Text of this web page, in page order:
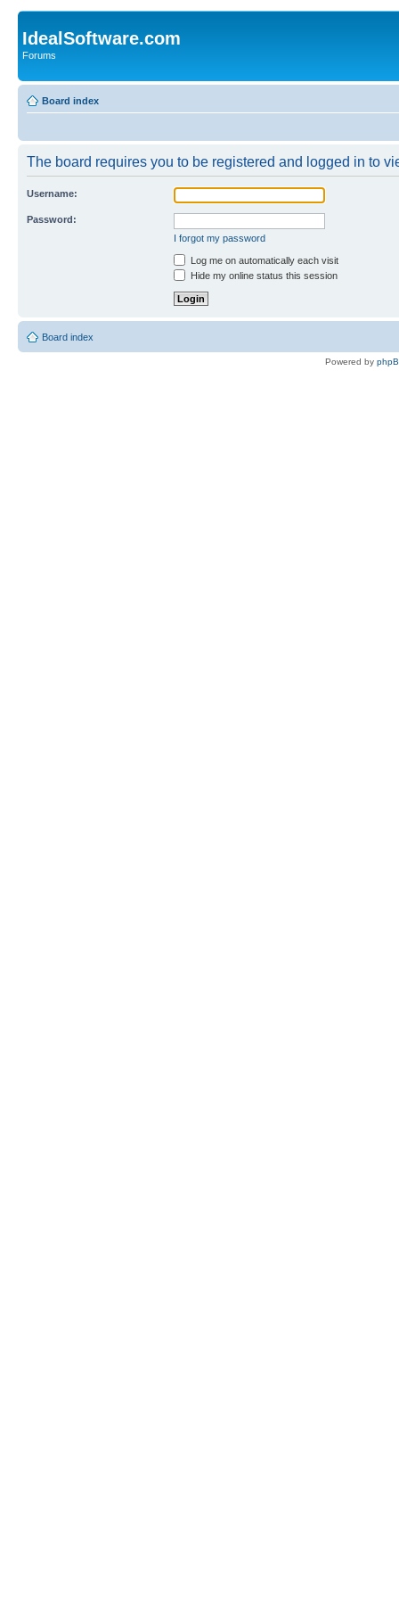
IdealSoftware.com
Forums
Board index
The board requires you to be registered and logged in to
Username:
Password:
I forgot my password
Log me on automatically each visit
Hide my online status this session
Board index
Powered by